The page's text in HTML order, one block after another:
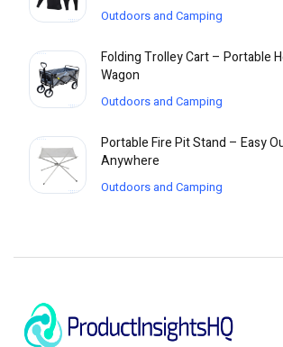
Outdoors and Camping
Folding Trolley Cart – Portable
Wagon
Outdoors and Camping
Portable Fire Pit Stand – Easy
Anywhere
Outdoors and Camping